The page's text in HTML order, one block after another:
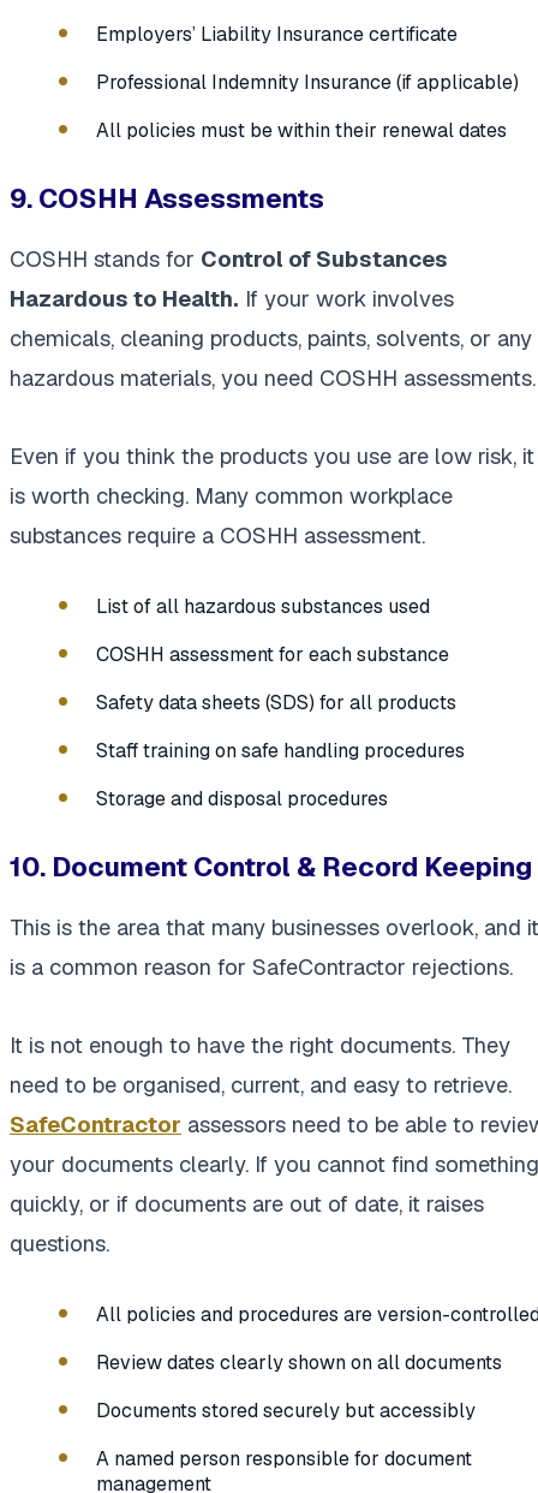
Employers’ Liability Insurance certificate
Professional Indemnity Insurance (if applicable)
All policies must be within their renewal dates
9. COSHH Assessments
COSHH stands for Control of Substances
Hazardous to Health. If your work involves
chemicals, cleaning products, paints, solvents, or any
hazardous materials, you need COSHH assessments.
Even if you think the products you use are low risk, it
is worth checking. Many common workplace
substances require a COSHH assessment.
List of all hazardous substances used
COSHH assessment for each substance
Safety data sheets (SDS) for all products
Staff training on safe handling procedures
Storage and disposal procedures
10. Document Control & Record Keeping
This is the area that many businesses overlook, and it
is a common reason for SafeContractor rejections.
It is not enough to have the right documents. They
need to be organised, current, and easy to retrieve.
SafeContractor assessors need to be able to
your documents clearly. If you cannot find something
quickly, or if documents are out of date, it raises
questions.
All policies and procedures are version-
Review dates clearly shown on all documents
Documents stored securely but accessibly
A named person responsible for document
management